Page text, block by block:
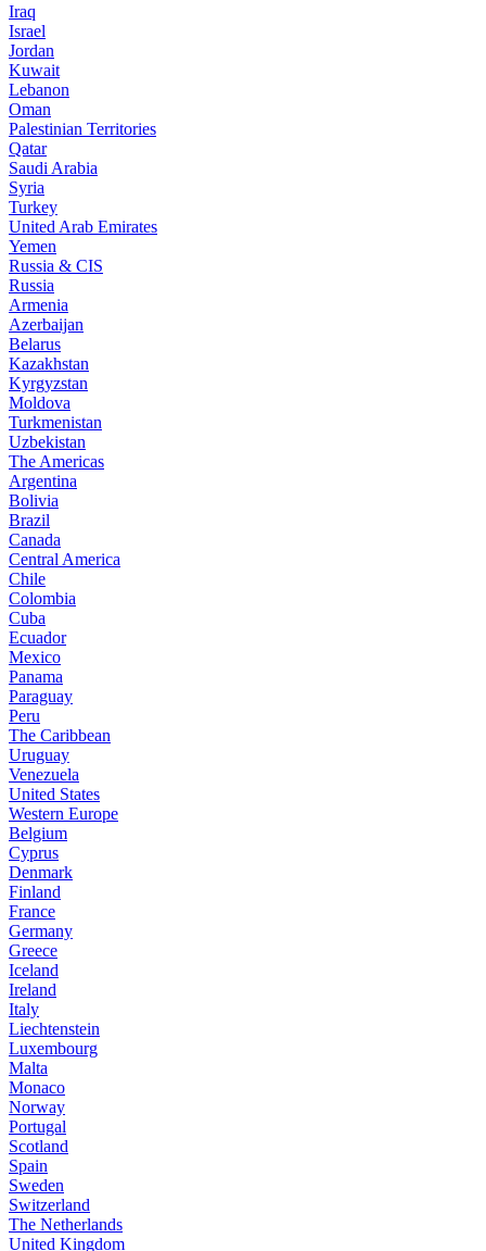
Iraq
Israel
Jordan
Kuwait
Lebanon
Oman
Palestinian Territories
Qatar
Saudi Arabia
Syria
Turkey
United Arab Emirates
Yemen
Russia & CIS
Russia
Armenia
Azerbaijan
Belarus
Kazakhstan
Kyrgyzstan
Moldova
Turkmenistan
Uzbekistan
The Americas
Argentina
Bolivia
Brazil
Canada
Central America
Chile
Colombia
Cuba
Ecuador
Mexico
Panama
Paraguay
Peru
The Caribbean
Uruguay
Venezuela
United States
Western Europe
Belgium
Cyprus
Denmark
Finland
France
Germany
Greece
Iceland
Ireland
Italy
Liechtenstein
Luxembourg
Malta
Monaco
Norway
Portugal
Scotland
Spain
Sweden
Switzerland
The Netherlands
United Kingdom